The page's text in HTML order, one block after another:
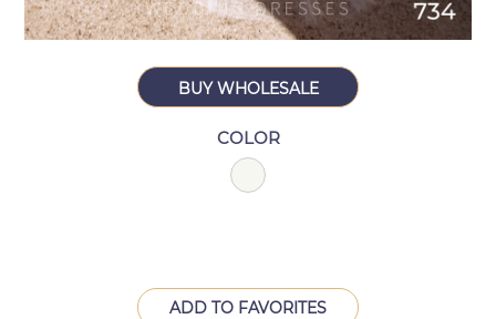
BUY WHOLESALE
COLOR
ADD TO FAVORITES